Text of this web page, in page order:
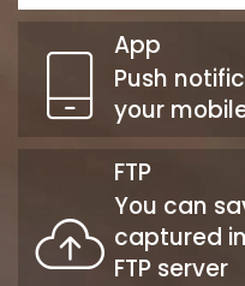
App
Push
your
FTP
You can
captured
FTP server